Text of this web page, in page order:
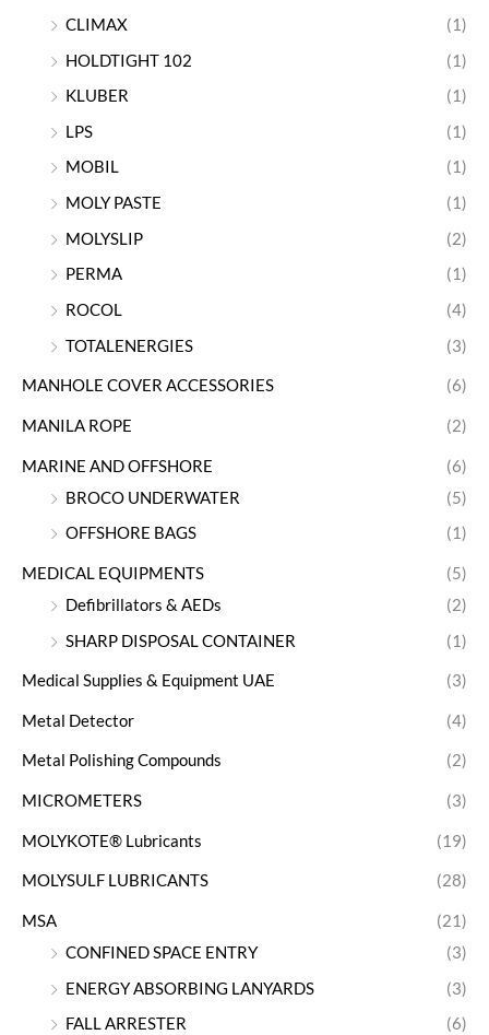
CLIMAX
(1)
HOLDTIGHT 102
(1)
KLUBER
(1)
LPS
(1)
MOBIL
(1)
MOLY PASTE
(1)
MOLYSLIP
(2)
PERMA
(1)
ROCOL
(4)
TOTALENERGIES
(3)
MANHOLE COVER ACCESSORIES (6)
MANILA ROPE (2)
MARINE AND OFFSHORE
(6)
BROCO UNDERWATER
(5)
OFFSHORE BAGS
(1)
MEDICAL EQUIPMENTS
(5)
Defibrillators & AEDs
(2)
SHARP DISPOSAL CONTAINER
(1)
Medical Supplies & Equipment UAE (3)
Metal Detector (4)
Metal Polishing Compounds (2)
MICROMETERS (3)
MOLYKOTE® Lubricants (19)
MOLYSULF LUBRICANTS (28)
MSA
(21)
CONFINED SPACE ENTRY
(3)
ENERGY ABSORBING LANYARDS
(3)
FALL ARRESTER
(6)